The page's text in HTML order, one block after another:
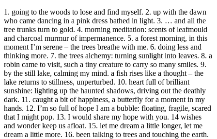
1. going to the woods to lose and find myself. 2. up with the dawn
who came dancing in a pink dress bathed in light. 3. … and all the
tree trunks turn to gold. 4. morning meditation: scents of leafmould
and charcoal murmur of impermanence. 5. a forest morning, in this
moment I’m serene – the trees breathe with me. 6. doing less and
thinking more. 7. the trees alchemy: turning sunlight into leaves. 8. a
robin came to visit, such a tiny creature to carry so many smiles. 9.
by the still lake, calming my mind. a fish rises like a thought – the
lake returns to stillness, unperturbed. 10. heart full of brilliant
sunshine: lighting up the haunted shadows, driving out the deathly
dark. 11. caught a bit of happiness, a butterfly for a moment in my
hands. 12. I’m so full of hope I am a bubble: floating, fragile, scared
that I might pop. 13. I would share my hope with you. 14 wishes
and wonder keep us afloat. 15. let me dream a little longer, let me
dream a little more. 16. been talking to trees and touching the earth.